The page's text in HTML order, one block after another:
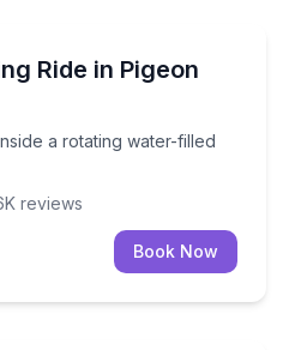
Ride in Pigeon
a rotating water-filled
inside a rotating water-filled
reviews
Book Now